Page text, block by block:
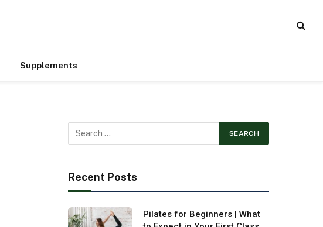
Supplements
Recent Posts
Pilates for Beginners | What